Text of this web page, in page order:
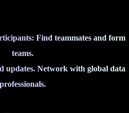
Find teammates and form
teams.
updates. Network with global data
professionals.